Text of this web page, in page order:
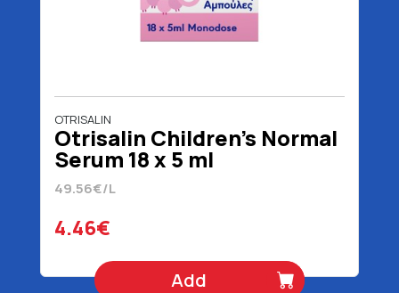
OTRISALIN
Otrisalin Children's Normal
Serum 18 x 5 ml
49.56€/L
4.46€
Add